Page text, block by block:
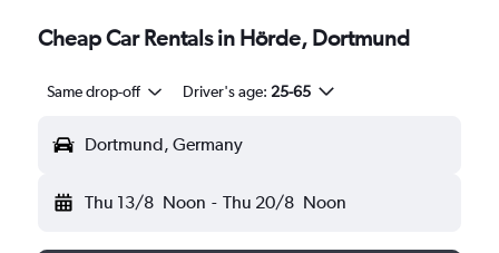
Cheap Car Rentals in Hörde, Dortmund
Same drop-off Driver's age: 25-65
Dortmund, Germany
Thu 13/8 Noon - Thu 20/8 Noon